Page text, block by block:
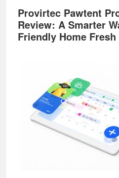
Provirtec Pawtent
Review: A Smarter
Friendly Home Fresh